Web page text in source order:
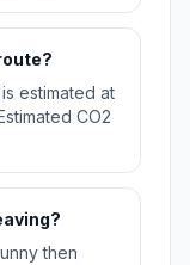
estimated at
CO2
then